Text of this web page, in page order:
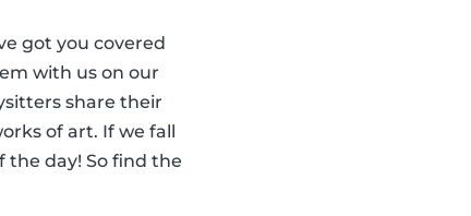
got you covered
with us on our
share their
of art. If we fall
the day! So find the